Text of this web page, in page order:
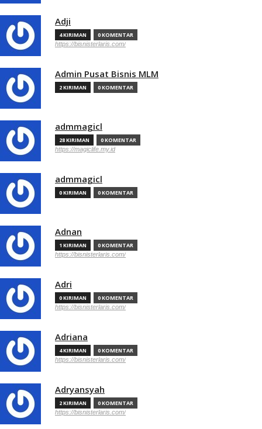
Adji
4 KIRIMAN 0 KOMENTAR
https://bisnisterlaris.com/
Admin Pusat Bisnis MLM
2 KIRIMAN 0 KOMENTAR
admmagicl
28 KIRIMAN 0 KOMENTAR
https://magiclife.my.id
admmagicl
0 KIRIMAN 0 KOMENTAR
Adnan
1 KIRIMAN 0 KOMENTAR
https://bisnisterlaris.com/
Adri
0 KIRIMAN 0 KOMENTAR
https://bisnisterlaris.com/
Adriana
4 KIRIMAN 0 KOMENTAR
https://bisnisterlaris.com/
Adryansyah
2 KIRIMAN 0 KOMENTAR
https://bisnisterlaris.com/